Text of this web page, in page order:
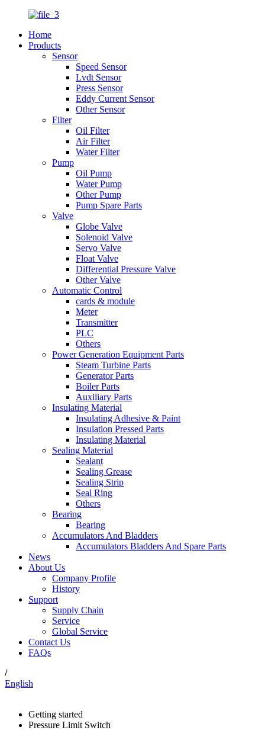
Home
Products
Sensor
Speed Sensor
Lvdt Sensor
Press Sensor
Eddy Current Sensor
Other Sensor
Filter
Oil Filter
Air Filter
Water Filter
Pump
Oil Pump
Water Pump
Other Pump
Pump Spare Parts
Valve
Globe Valve
Solenoid Valve
Servo Valve
Float Valve
Differential Pressure Valve
Other Valve
Automatic Control
cards & module
Meter
Transmitter
PLC
Others
Power Generation Equipment Parts
Steam Turbine Parts
Generator Parts
Boiler Parts
Auxiliary Parts
Insulating Material
Insulating Adhesive & Paint
Insulation Pressed Parts
Insulating Material
Sealing Material
Sealant
Sealing Grease
Sealing Strip
Seal Ring
Others
Bearing
Bearing
Accumulators And Bladders
Accumulators Bladders And Spare Parts
News
About Us
Company Profile
History
Support
Supply Chain
Service
Global Service
Contact Us
FAQs
/
English
Getting started
Pressure Limit Switch